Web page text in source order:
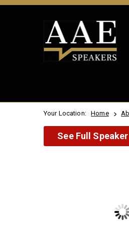
Your Location: Home
See Full